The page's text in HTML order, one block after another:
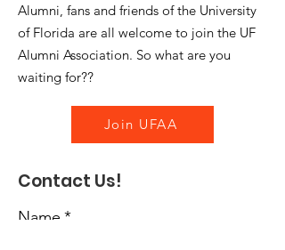
Alumni, fans and friends of the University
of Florida are all welcome to join the UF
Alumni Association. So what are you
waiting for??
Join UFAA
Contact Us!
Name *